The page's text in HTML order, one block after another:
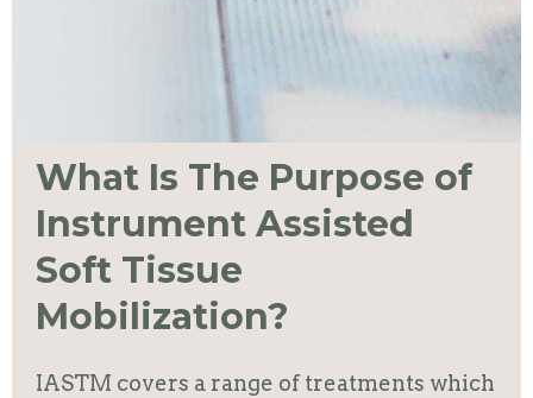
What Is The Purpose of
Instrument Assisted
Soft Tissue
Mobilization?
IASTM covers a range of treatments which